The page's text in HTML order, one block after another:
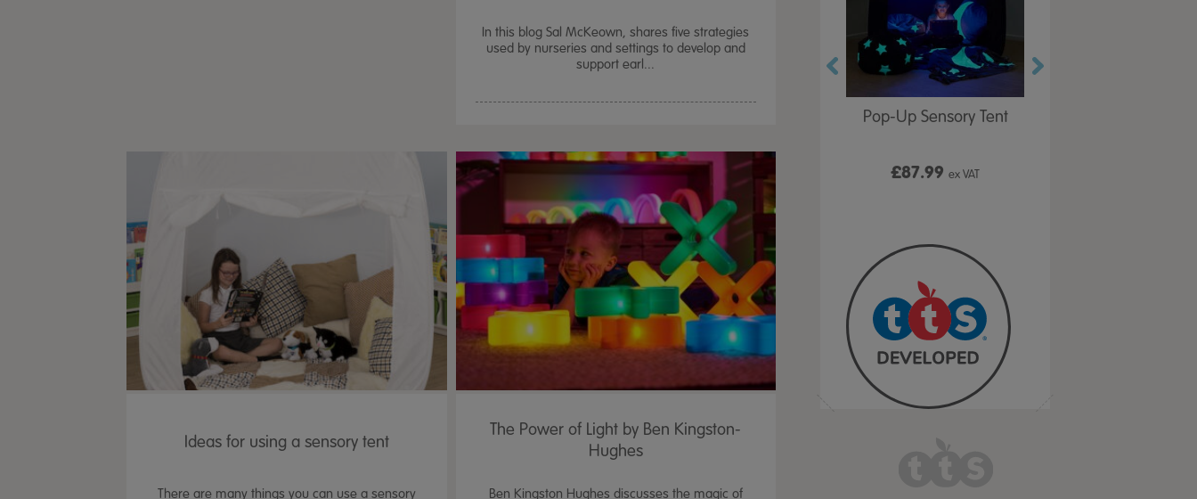
In this blog Sal McKeown, shares five strategies
used by nurseries and settings to develop and
support earl...
Ideas for using a sensory tent
There are many things you can use a sensory
The Power of Light by Ben Kingston-
Hughes
Ben Kingston Hughes discusses the magic of
£159.99
Pop-Up Sensory Tent
£87.99ex VAT